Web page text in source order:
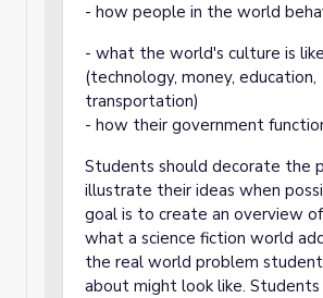
- how people in the world
- what the world's culture is like
(technology, money, education,
transportation)
- how their government
Students should decorate the
illustrate their ideas when
goal is to create an overview
what a science fiction world
the real world problem
about might look like. Students